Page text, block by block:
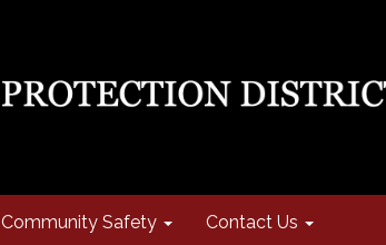
Community Safety Contact Us